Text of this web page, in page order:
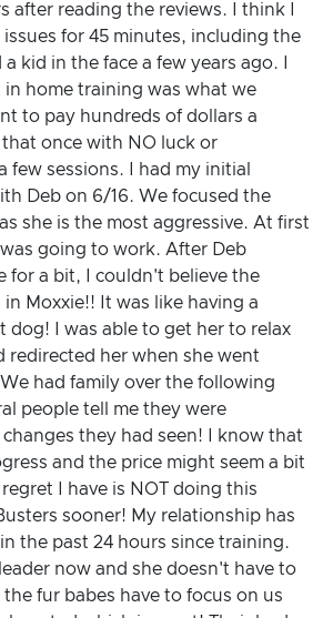
after reading the reviews. I think I
for 45 minutes, including the
kid in the face a few years ago. I
home training was what we
to pay hundreds of dollars a
once with NO luck or
few sessions. I had my initial
Deb on 6/16. We focused the
she is the most aggressive. At first
was going to work. After Deb
for a bit, I couldn't believe the
Moxxie!! It was like having a
dog! I was able to get her to relax
redirected her when she went
had family over the following
people tell me they were
they had seen! I know that
and the price might seem a bit
I have is NOT doing this
sooner! My relationship has
the past 24 hours since training.
now and she doesn't have to
fur babes have to focus on us